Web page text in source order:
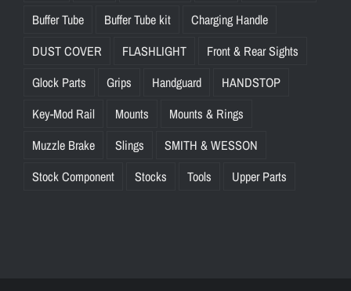
Buffer Tube
Buffer Tube kit
Charging Handle
DUST COVER
FLASHLIGHT
Front & Rear Sights
Glock Parts
Grips Handguard
HANDSTOP
Key-Mod Rail
Mounts
Mounts & Rings
Muzzle Brake
Slings
SMITH & WESSON
Stock Component
Stocks Tools Upper Parts